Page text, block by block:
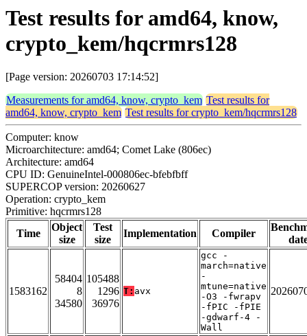
Test results for amd64, know,
crypto_kem/hqcrmrs128
[Page version: 20260703 17:14:52]
Measurements for amd64, know, crypto_kem Test results for
amd64, know, crypto_kem Test results for crypto_kem/hqcrmrs128
Computer: know
Microarchitecture: amd64; Comet Lake (806ec)
Architecture: amd64
CPU ID: GenuineIntel-000806ec-bfebfbff
SUPERCOP version: 20260627
Operation: crypto_kem
Primitive: hqcrmrs128
Time
Object
size
Test
size
Implementation Compiler
1583162
58404
8
34580
105488
1296
36976
T: avx
gcc -
march=native
-
mtune=native
-O3 -fwrapv
-fPIC -fPIE
-gdwarf-4 -
Wall